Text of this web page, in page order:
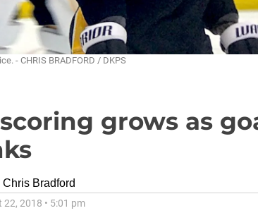
- CHRIS BRADFORD / DKPS
grows as
Chris Bradford
22, 2018 • 5:01 pm